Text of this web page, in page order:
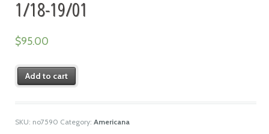
1/18-19/01
$95.00
Add to cart
SKU: no7590 Category: Americana